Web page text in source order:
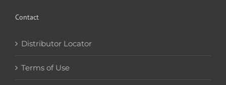
Contact
Distributor Locator
Terms of Use